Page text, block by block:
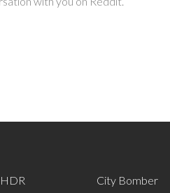
HDR
City Bomber